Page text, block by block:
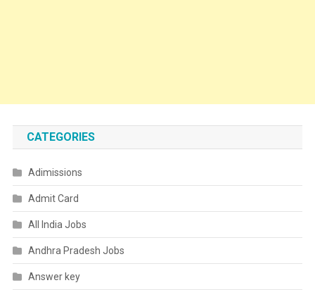
CATEGORIES
Adimissions
Admit Card
All India Jobs
Andhra Pradesh Jobs
Answer key